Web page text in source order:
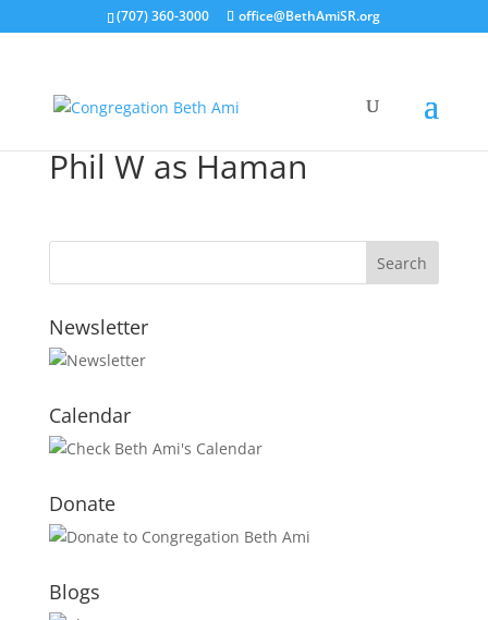
(707) 360-3000 office@BethAmiSR.org
Phil W as Haman
Newsletter
Calendar
Donate
Blogs